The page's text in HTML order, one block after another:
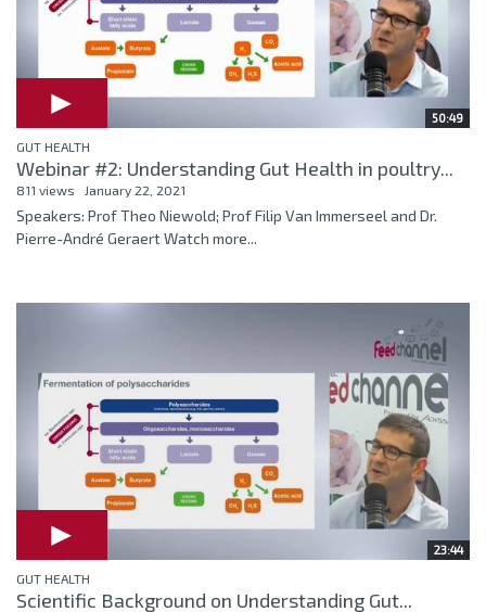
50:49
GUT HEALTH
Webinar #2: Understanding Gut Health in poultry...
811 views January 22, 2021
Speakers: Prof Theo Niewold; Prof Filip Van Immerseel and Dr.
Pierre-André Geraert Watch more...
23:44
GUT HEALTH
Scientific Background on Understanding Gut...